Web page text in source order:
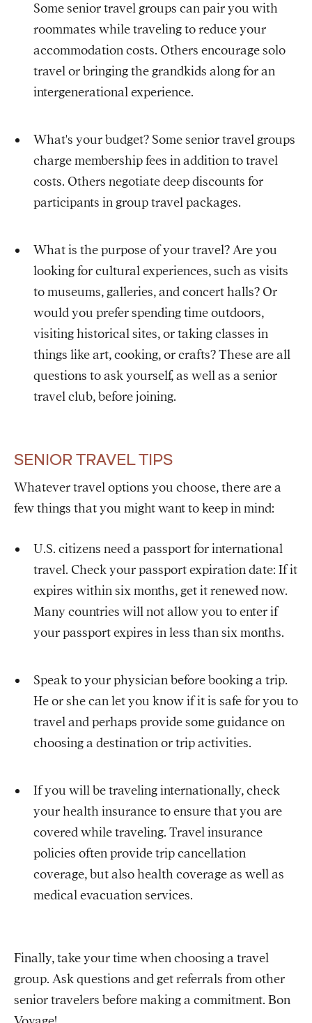
Some senior travel groups can pair you with
roommates while traveling to reduce your
accommodation costs. Others encourage solo
travel or bringing the grandkids along for an
intergenerational experience.
What's your budget? Some senior travel groups
charge membership fees in addition to travel
costs. Others negotiate deep discounts for
participants in group travel packages.
What is the purpose of your travel? Are you
looking for cultural experiences, such as visits
to museums, galleries, and concert halls? Or
would you prefer spending time outdoors,
visiting historical sites, or taking classes in
things like art, cooking, or crafts? These are all
questions to ask yourself, as well as a senior
travel club, before joining.
SENIOR TRAVEL TIPS
Whatever travel options you choose, there are a
few things that you might want to keep in mind:
U.S. citizens need a passport for international
travel. Check your passport expiration date: If it
expires within six months, get it renewed now.
Many countries will not allow you to enter if
your passport expires in less than six months.
Speak to your physician before booking a trip.
He or she can let you know if it is safe for you to
travel and perhaps provide some guidance on
choosing a destination or trip activities.
If you will be traveling internationally, check
your health insurance to ensure that you are
covered while traveling. Travel insurance
policies often provide trip cancellation
coverage, but also health coverage as well as
medical evacuation services.
Finally, take your time when choosing a travel
group. Ask questions and get referrals from other
senior travelers before making a commitment. Bon